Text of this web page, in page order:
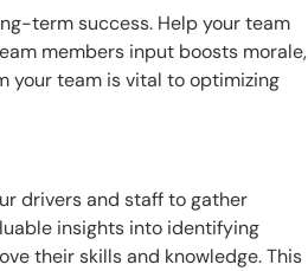
term success. Help your team
members input boosts morale,
your team is vital to optimizing
drivers and staff to gather
insights into identifying
their skills and knowledge. This